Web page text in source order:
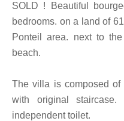
SOLD ! Beautiful
bedrooms. on a land of
Ponteil area. next to
beach.
The villa is composed
with original staircase.
independent toilet.